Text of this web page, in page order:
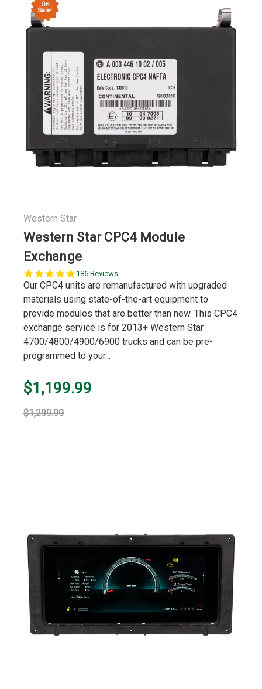
On
Sale!
Western Star
Western Star CPC4 Module
Exchange
4.9
star
186 Reviews
Our CPC4 units are remanufactured with upgraded
materials using state-of-the-art equipment to
provide modules that are better than new. This CPC4
exchange service is for 2013+ Western Star
4700/4800/4900/6900 trucks and can be pre-
programmed to your...
$1,199.99
$1,299.99